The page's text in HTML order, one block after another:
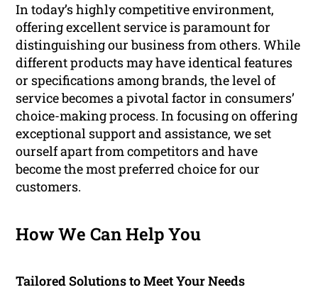
In today’s highly competitive environment,
offering excellent service is paramount for
distinguishing our business from others. While
different products may have identical features
or specifications among brands, the level of
service becomes a pivotal factor in consumers’
choice-making process. In focusing on offering
exceptional support and assistance, we set
ourself apart from competitors and have
become the most preferred choice for our
customers.
How We Can Help You
Tailored Solutions to Meet Your Needs